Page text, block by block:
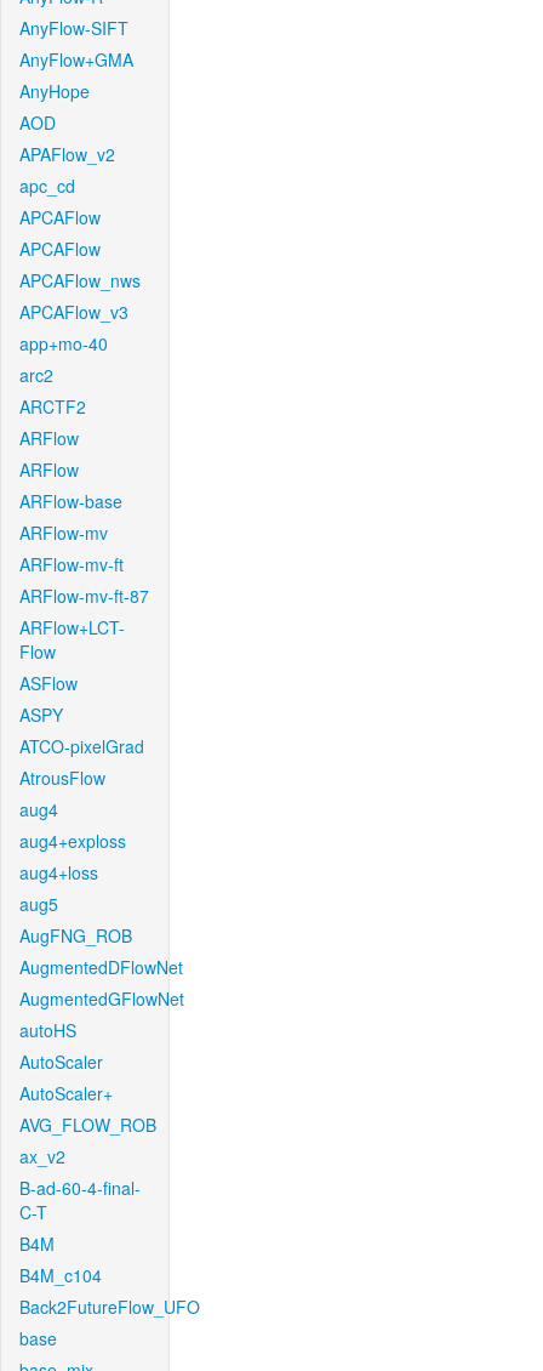
AnyFlow-SIFT
AnyFlow+GMA
AnyHope
AOD
APAFlow_v2
apc_cd
APCAFlow
APCAFlow
APCAFlow_nws
APCAFlow_v3
app+mo-40
arc2
ARCTF2
ARFlow
ARFlow
ARFlow-base
ARFlow-mv
ARFlow-mv-ft
ARFlow-mv-ft-87
ARFlow+LCT-
Flow
ASFlow
ASPY
ATCO-pixelGrad
AtrousFlow
aug4
aug4+exploss
aug4+loss
aug5
AugFNG_ROB
AugmentedDFlowNet
AugmentedGFlowNet
autoHS
AutoScaler
AutoScaler+
AVG_FLOW_ROB
ax_v2
B-ad-60-4-final-
C-T
B4M
B4M_c104
Back2FutureFlow_UFO
base